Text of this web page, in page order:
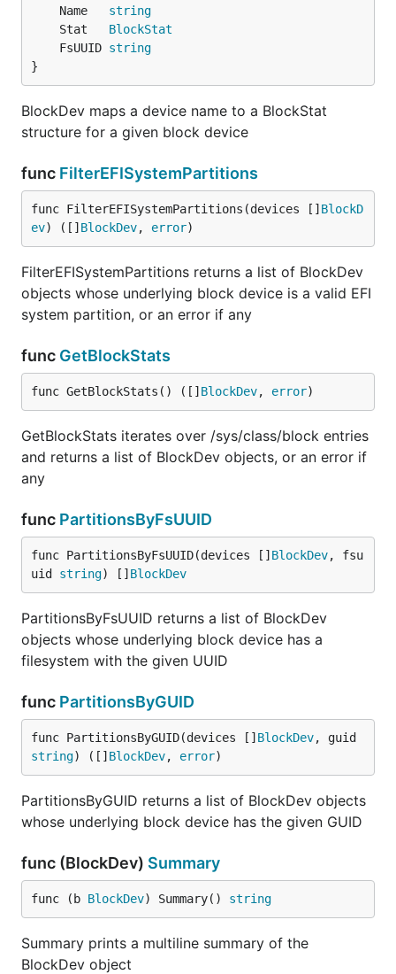
	Name
string
	Stat
BlockStat
	FsUUID
string
}
BlockDev maps a device name to a BlockStat
structure for a given block device
func FilterEFISystemPartitions
func FilterEFISystemPartitions(devices [] BlockD
ev) ([] BlockDev, error)
FilterEFISystemPartitions returns a list of BlockDev
objects whose underlying block device is a valid EFI
system partition, or an error if any
func GetBlockStats
func GetBlockStats() ([] BlockDev, error)
GetBlockStats iterates over /sys/class/block entries
and returns a list of BlockDev objects, or an error if
any
func PartitionsByFsUUID
func PartitionsByFsUUID(devices [] BlockDev, fsu
uid string) [] BlockDev
PartitionsByFsUUID returns a list of BlockDev
objects whose underlying block device has a
filesystem with the given UUID
func PartitionsByGUID
func PartitionsByGUID(devices [] BlockDev
string) ([] BlockDev, error)
PartitionsByGUID returns a list of BlockDev objects
whose underlying block device has the given GUID
func (BlockDev) Summary
func (b BlockDev) Summary() string
Summary prints a multiline summary of the
BlockDev object